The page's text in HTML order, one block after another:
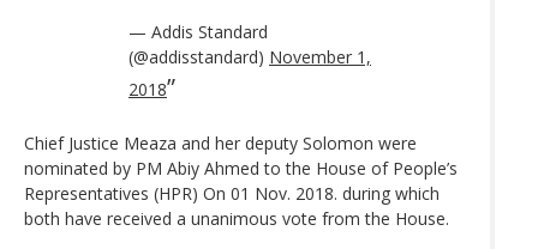
— Addis Standard
(@addisstandard) November 1,
2018
Chief Justice Meaza and her deputy Solomon were
nominated by PM Abiy Ahmed to the House of People’s
Representatives (HPR) On 01 Nov. 2018. during which
both have received a unanimous vote from the House.